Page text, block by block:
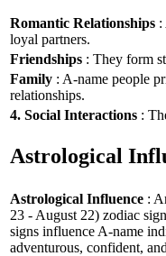
Romantic Relationships :
loyal partners.
Friendships : They form
Family : A-name people
relationships.
4. Social Interactions :
Astrological
Astrological Influence :
23 - August 22) zodiac
signs influence A-name
adventurous, confident,